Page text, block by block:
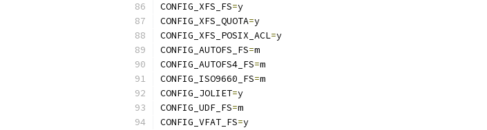
CONFIG_XFS_FS=y
CONFIG_XFS_QUOTA=y
CONFIG_XFS_POSIX_ACL=y
CONFIG_AUTOFS_FS=m
CONFIG_AUTOFS4_FS=m
CONFIG_ISO9660_FS=m
CONFIG_JOLIET=y
CONFIG_UDF_FS=m
CONFIG_VFAT_FS=y